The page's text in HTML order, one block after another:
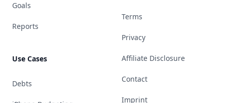
Goals
Reports
Use Cases
Debts
Terms
Privacy
Affiliate Disclosure
Contact
Imprint